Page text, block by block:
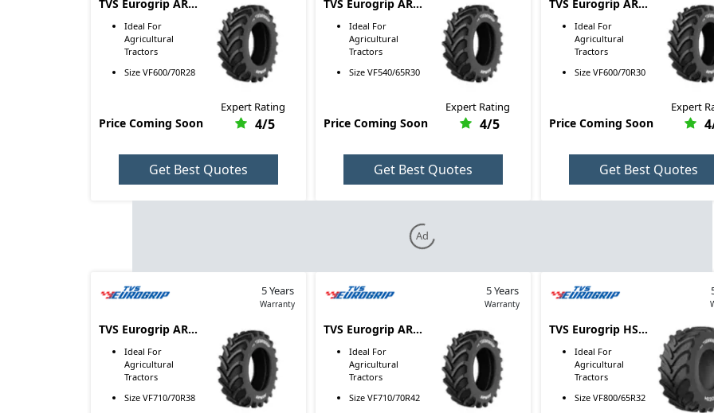
TVS Eurogrip AR
4005 VF600/70R28
Ideal For
Agricultural
Tractors
Size VF600/70R28
Price Coming Soon
Expert Rating
4/5
Get Best Quotes
TVS Eurogrip AR
4005 VF540/65R30
Ideal For
Agricultural
Tractors
SizeVF540/65R30
Price Coming Soon
Expert Rating
4/5
Get Best Quotes
TVS Eurogrip AR
4005 VF600/70R30
Ideal For
Agricultural
Tractors
Size VF600/70R30
Price Coming Soon
Expert
4
Get Best Quotes
Ad
5 Years
Warranty
TVS Eurogrip AR
4005 VF710/70R38
Ideal For
Agricultural
Tractors
Size VF710/70R38
5 Years
Warranty
TVS Eurogrip AR
4005 VF710/70R42
Ideal For
Agricultural
Tractors
SizeVF710/70R42
TVS Eurogrip HS
3000 VF800/65R32
Ideal For
Agricultural
Tractors
Size VF800/65R32